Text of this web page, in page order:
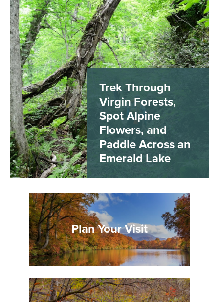
Trek Through
Virgin Forests,
Spot Alpine
Flowers, and
Paddle Across an
Emerald Lake
Plan Your Visit